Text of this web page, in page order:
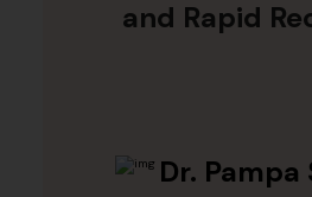
and Rapid
Dr. Pampa